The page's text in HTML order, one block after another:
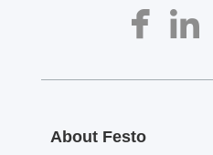
About Festo